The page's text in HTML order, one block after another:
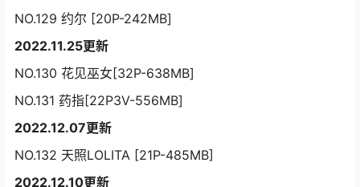
NO.129 约尔 [20P-242MB]
2022.11.25更新
NO.130 花见巫女[32P-638MB]
NO.131 药指[22P3V-556MB]
2022.12.07更新
NO.132 天照LOLITA [21P-485MB]
2022.12.10更新